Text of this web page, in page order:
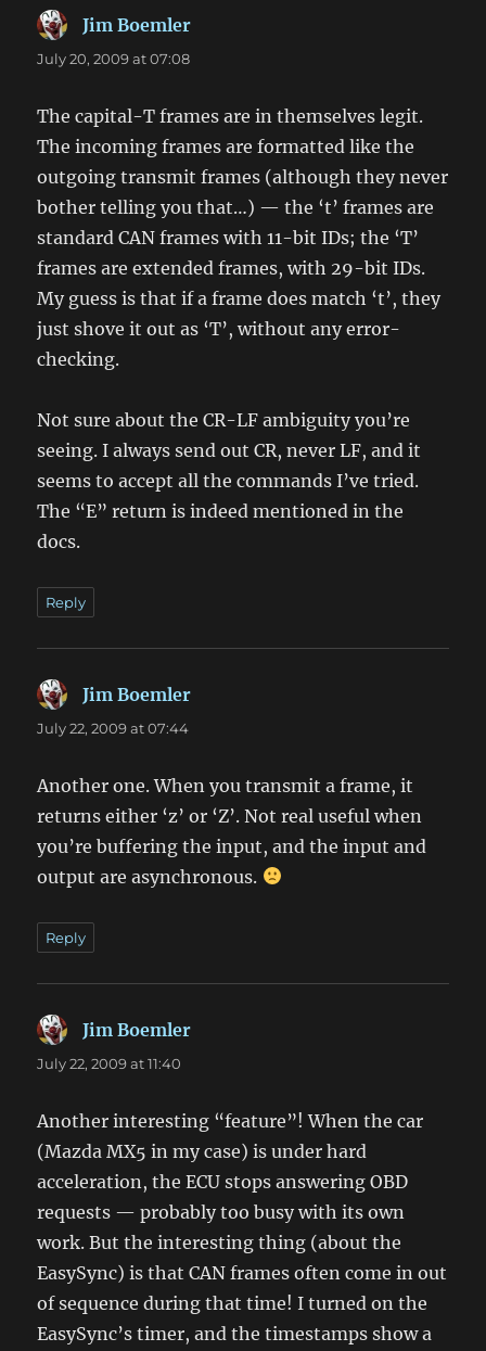
Jim Boemler
July 20, 2009 at 07:08
The capital-T frames are in themselves legit.
The incoming frames are formatted like the
outgoing transmit frames (although they never
bother telling you that…) — the ‘t’ frames are
standard CAN frames with 11-bit IDs; the ‘T’
frames are extended frames, with 29-bit IDs.
My guess is that if a frame does match ‘t’, they
just shove it out as ‘T’, without any error-
checking.
Not sure about the CR-LF ambiguity you’re
seeing. I always send out CR, never LF, and it
seems to accept all the commands I’ve tried.
The “E” return is indeed mentioned in the
docs.
Reply
Jim Boemler
July 22, 2009 at 07:44
Another one. When you transmit a frame, it
returns either ‘z’ or ‘Z’. Not real useful when
you’re buffering the input, and the input and
output are asynchronous.
Reply
Jim Boemler
July 22, 2009 at 11:40
Another interesting “feature”! When the car
(Mazda MX5 in my case) is under hard
acceleration, the ECU stops answering OBD
requests — probably too busy with its own
work. But the interesting thing (about the
EasySync) is that CAN frames often come in out
of sequence during that time! I turned on the
EasySync’s timer, and the timestamps show a